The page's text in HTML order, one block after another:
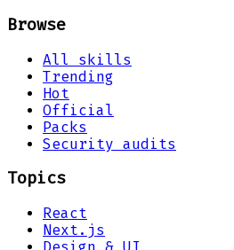
Browse
All skills
Trending
Hot
Official
Packs
Security audits
Topics
React
Next.js